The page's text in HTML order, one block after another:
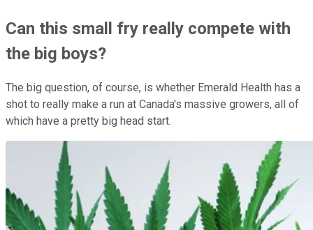
Can this small fry really compete with
the big boys?
The big question, of course, is whether Emerald Health has a
shot to really make a run at Canada's massive growers, all of
which have a pretty big head start.